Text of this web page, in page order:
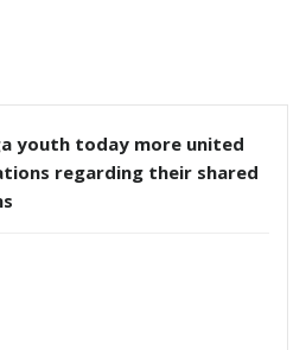
youth today more united
regarding their shared